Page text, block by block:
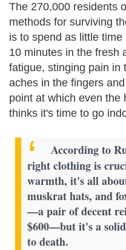
The 270,000 residents
methods for surviving
is to spend as little
10 minutes in the fresh
fatigue, stinging pain in
aches in the fingers
point at which even the
thinks it's time to go
According to
right clothing is
warmth, it's all
muskrat hats, and
—a pair of decent
$600—but it's a
to death.